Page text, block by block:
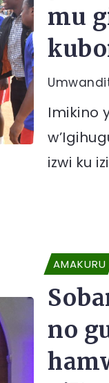
mu
Imikino
izwi ku
AMAKURU
no